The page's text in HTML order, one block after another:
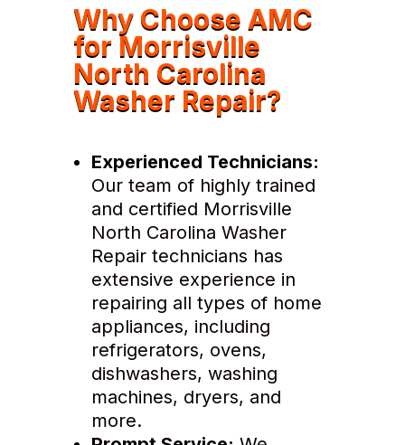
Why Choose AMC
for Morrisville
North Carolina
Washer Repair?
Experienced Technicians:
Our team of highly trained
and certified Morrisville
North Carolina Washer
Repair technicians has
extensive experience in
repairing all types of home
appliances, including
refrigerators, ovens,
dishwashers, washing
machines, dryers, and
more.